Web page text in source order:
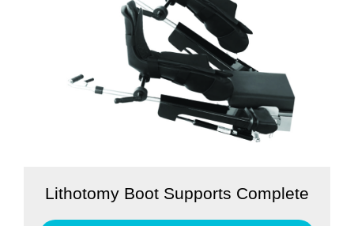
Lithotomy Boot Supports Complete